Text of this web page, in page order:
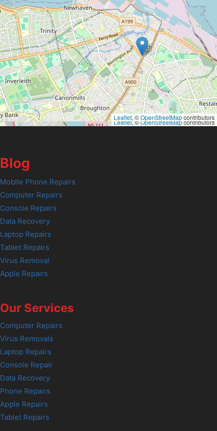
Leaflet, ©OpenStreetMapcontributors
Leaflet, ©OpenStreetMapcontributors
Blog
Mobile Phone Repairs
Computer Repairs
Console Repairs
Data Recovery
Laptop Repairs
Tablet Repairs
Virus Removal
Apple Repairs
Our Services
Computer Repairs
Virus Removals
Laptop Repairs
Console Repair
Data Recovery
Phone Repairs
Apple Repairs
Tablet Repairs